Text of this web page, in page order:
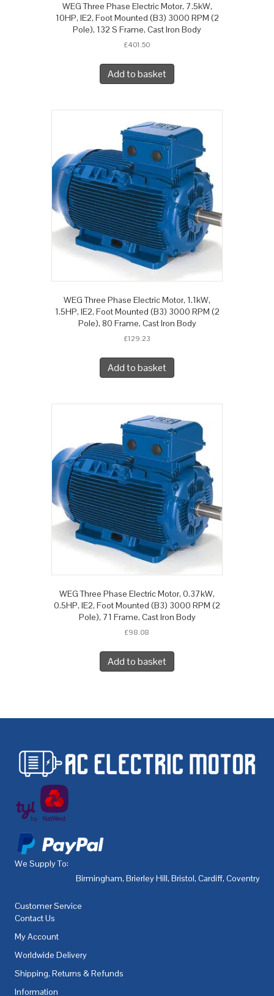
WEG Three Phase Electric Motor, 7.5kW,
10HP, IE2, Foot Mounted (B3) 3000 RPM (2
Pole), 132 S Frame, Cast Iron Body
£401.50
Add to basket
WEG Three Phase Electric Motor, 1.1kW,
1.5HP, IE2, Foot Mounted (B3) 3000 RPM (2
Pole), 80 Frame, Cast Iron Body
£129.23
Add to basket
WEG Three Phase Electric Motor, 0.37kW,
0.5HP, IE2, Foot Mounted (B3) 3000 RPM (2
Pole), 71 Frame, Cast Iron Body
£98.08
Add to basket
We Supply To:
Birmingham, Brierley Hill, Bristol, Cardiff, Coventry
Customer Service
Contact Us
My Account
Worldwide Delivery
Shipping, Returns & Refunds
Information